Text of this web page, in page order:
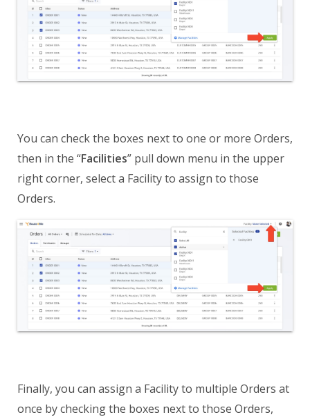
You can check the boxes next to one or more Orders,
then in the “Facilities” pull down menu in the upper
right corner, select a Facility to assign to those
Orders.
Finally, you can assign a Facility to multiple Orders at
once by checking the boxes next to those Orders,